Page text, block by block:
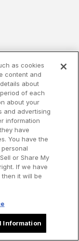
as cookies
content and
about
of each
about your
and advertising
information
have
You have the
or Share My
If we have
it will be
Information